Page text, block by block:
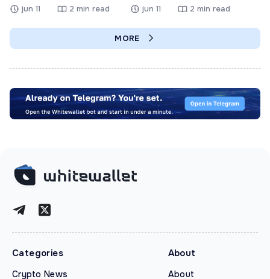
jun 11 2 min read jun 11 2 min read
MORE
Categories
Crypto News
About
About